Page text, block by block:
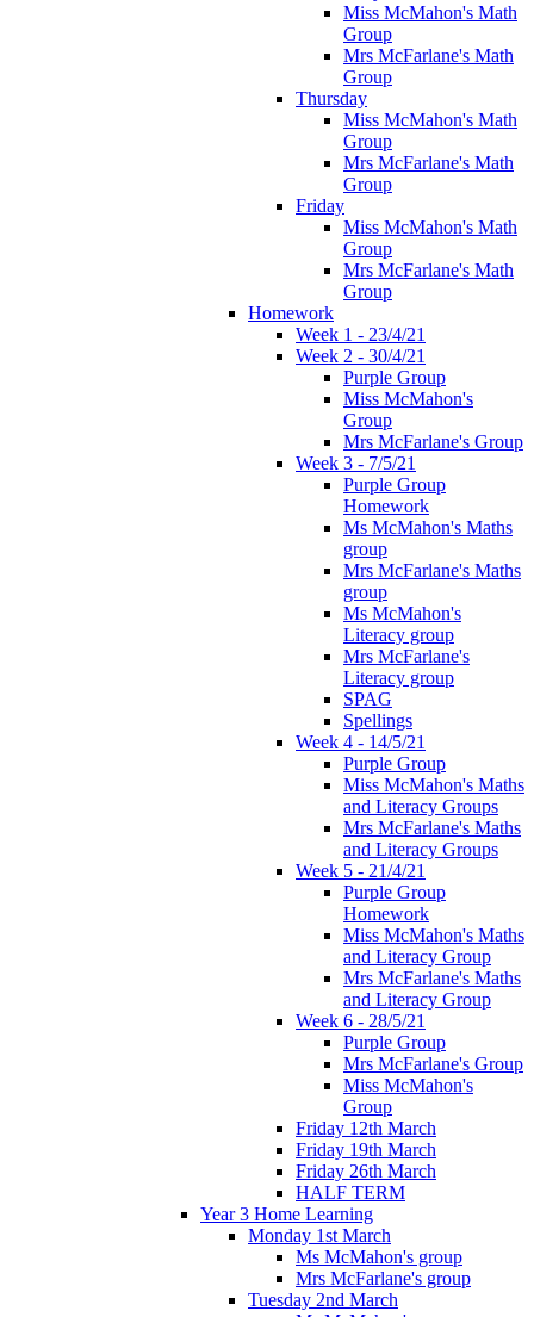
Miss McMahon's Math
Group
Mrs McFarlane's Math
Group
Thursday
Miss McMahon's Math
Group
Mrs McFarlane's Math
Group
Friday
Miss McMahon's Math
Group
Mrs McFarlane's Math
Group
Homework
Week 1 - 23/4/21
Week 2 - 30/4/21
Purple Group
Miss McMahon's
Group
Mrs McFarlane's Group
Week 3 - 7/5/21
Purple Group
Homework
Ms McMahon's Maths
group
Mrs McFarlane's Maths
group
Ms McMahon's
Literacy group
Mrs McFarlane's
Literacy group
SPAG
Spellings
Week 4 - 14/5/21
Purple Group
Miss McMahon's Maths
and Literacy Groups
Mrs McFarlane's Maths
and Literacy Groups
Week 5 - 21/4/21
Purple Group
Homework
Miss McMahon's Maths
and Literacy Group
Mrs McFarlane's Maths
and Literacy Group
Week 6 - 28/5/21
Purple Group
Mrs McFarlane's Group
Miss McMahon's
Group
Friday 12th March
Friday 19th March
Friday 26th March
HALF TERM
Year 3 Home Learning
Monday 1st March
Ms McMahon's group
Mrs McFarlane's group
Tuesday 2nd March